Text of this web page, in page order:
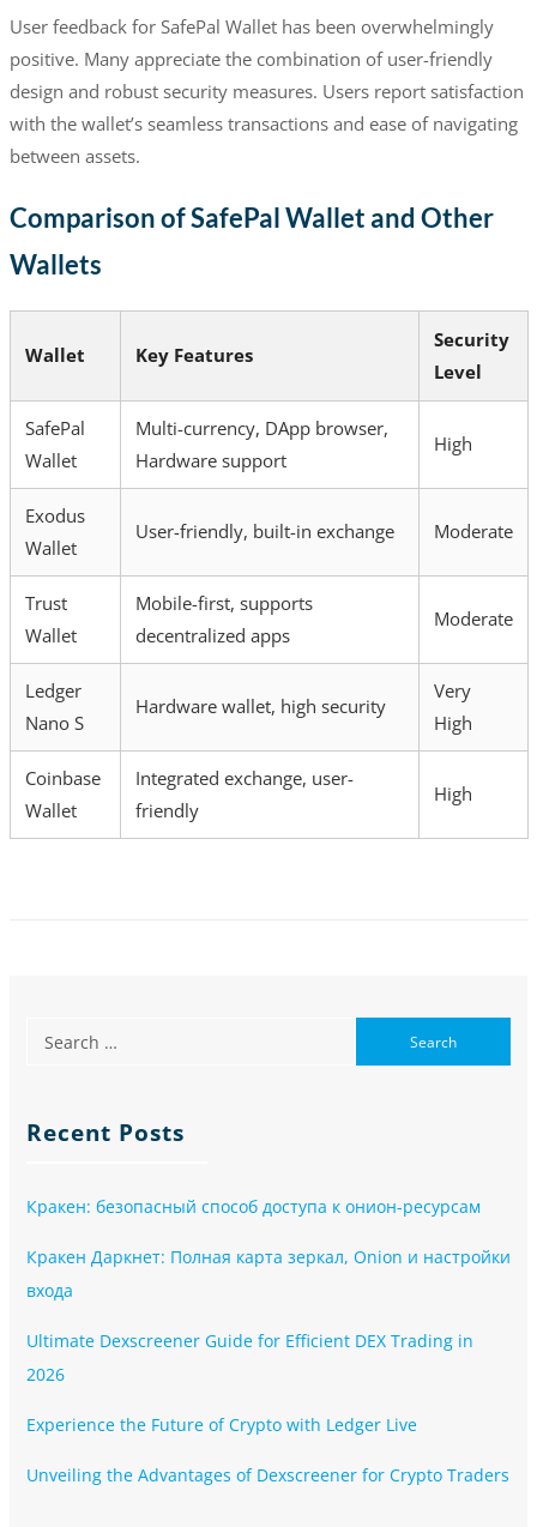
User feedback for SafePal Wallet has been overwhelmingly
positive. Many appreciate the combination of user-friendly
design and robust security measures. Users report satisfaction
with the wallet’s seamless transactions and ease of navigating
between assets.
Comparison of SafePal Wallet and Other
Wallets
Wallet Key Features
Security
Level
SafePal
Wallet
Multi-currency, DApp browser,
Hardware support
High
Exodus
Wallet
User-friendly, built-in exchange Moderate
Trust
Wallet
Mobile-first, supports
decentralized apps
Moderate
Ledger
Nano S
Hardware wallet, high security
Very
High
Coinbase
Wallet
Integrated exchange, user-
friendly
High
Recent Posts
Кракен: безопасный способ доступа к онион-ресурсам
Кракен Даркнет: Полная карта зеркал, Onion и настройки
входа
Ultimate Dexscreener Guide for Efficient DEX Trading in
2026
Experience the Future of Crypto with Ledger Live
Unveiling the Advantages of Dexscreener for Crypto Traders